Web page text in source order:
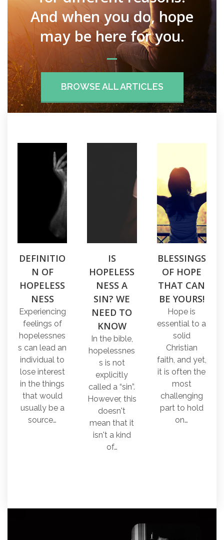
And when you do, hope
may be here for you.
BROWSE ALL ARTICLES
DEFINITIO
N OF
HOPELESS
NESS
Experiencing
feelings of
hopelessnes
s can lead an
individual to
lose interest
in the things
that would
usually be a
source…
IS
HOPELESS
NESS A
SIN? WE
NEED TO
KNOW
In the bible,
hopelessnes
s is not
explicitly
called a “sin”.
However, this
doesn't
mean that it
isn't a kind
of…
BLESSINGS
OF HOPE
THAT CAN
BE YOURS!
Hope is
essential to a
solid
Christian
faith, and yet,
it is often the
most
challenging
part to hold
on…